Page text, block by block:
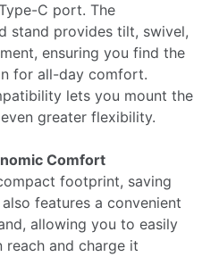
C port. The
stand provides tilt, swivel,
ensuring you find the
for all-day comfort.
lets you mount the
greater flexibility.
Comfort
footprint, saving
features a convenient
allowing you to easily
reach and charge it